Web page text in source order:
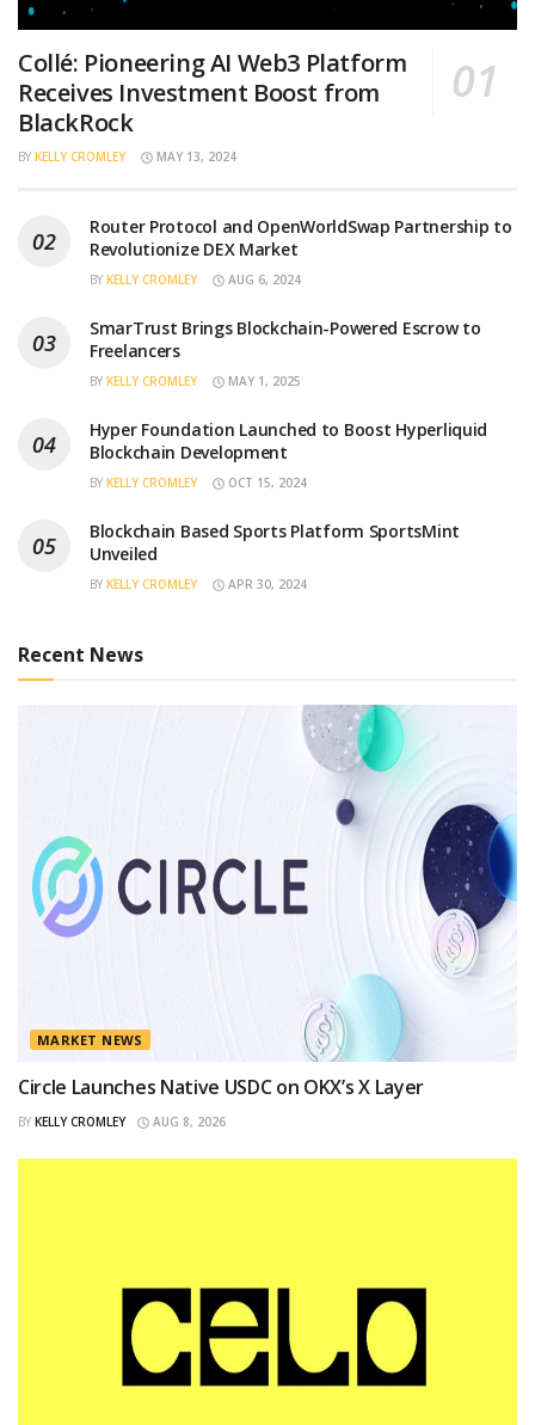
Collé: Pioneering AI Web3 Platform
Receives Investment Boost from
BlackRock
BY KELLY CROMLEY MAY 13, 2024
Router Protocol and OpenWorldSwap Partnership to
Revolutionize DEX Market
BY KELLY CROMLEY AUG 6, 2024
SmarTrust Brings Blockchain-Powered Escrow to
Freelancers
BY KELLY CROMLEY MAY 1, 2025
Hyper Foundation Launched to Boost Hyperliquid
Blockchain Development
BY KELLY CROMLEY OCT 15, 2024
Blockchain Based Sports Platform SportsMint
Unveiled
BY KELLY CROMLEY APR 30, 2024
Recent News
MARKET NEWS
Circle Launches Native USDC on OKX’s X Layer
BY KELLY CROMLEY AUG 8, 2026